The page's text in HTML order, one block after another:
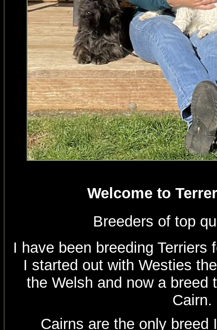
Welcome to
Breeders of top
I have been breeding Terriers
I started out with Westies
the Welsh and now a breed
Cairn.
Cairns are the only breed